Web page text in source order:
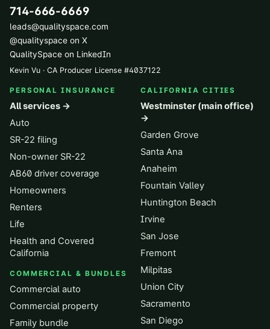
714-666-6669
leads@qualityspace.com
@qualityspace on X
QualitySpace on LinkedIn
Kevin Vu · CA Producer License #4037122
PERSONAL INSURANCE
All services →
Auto
SR-22 filing
Non-owner SR-22
AB60 driver coverage
Homeowners
Renters
Life
Health and Covered
California
COMMERCIAL & BUNDLES
Commercial auto
Commercial property
Family bundle
CALIFORNIA CITIES
Westminster (main office)
→
Garden Grove
Santa Ana
Anaheim
Fountain Valley
Huntington Beach
Irvine
San Jose
Fremont
Milpitas
Union City
Sacramento
San Diego